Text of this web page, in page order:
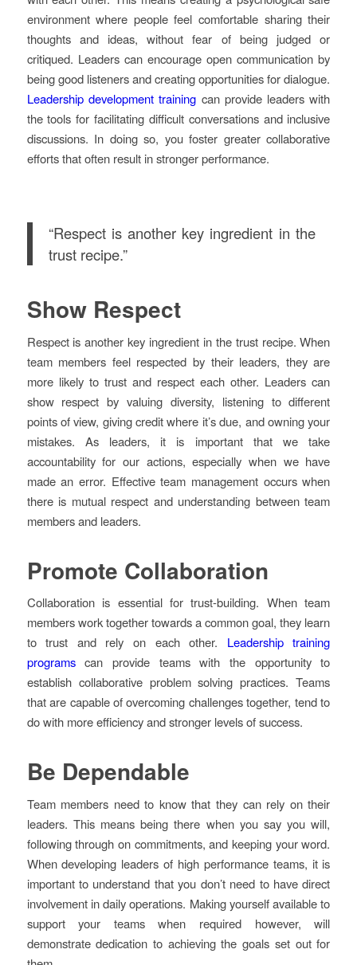
environment where people feel comfortable sharing their
thoughts and ideas, without fear of being judged or
critiqued. Leaders can encourage open communication by
being good listeners and creating opportunities for dialogue.
Leadership development training can provide leaders with
the tools for facilitating difficult conversations and inclusive
discussions. In doing so, you foster greater collaborative
efforts that often result in stronger performance.
“Respect is another key ingredient in the
trust recipe.”
Show Respect
Respect is another key ingredient in the trust recipe. When
team members feel respected by their leaders, they are
more likely to trust and respect each other. Leaders can
show respect by valuing diversity, listening to different
points of view, giving credit where it’s due, and owning your
mistakes. As leaders, it is important that we take
accountability for our actions, especially when we have
made an error. Effective team management occurs when
there is mutual respect and understanding between team
members and leaders.
Promote Collaboration
Collaboration is essential for trust-building. When team
members work together towards a common goal, they learn
to trust and rely on each other. Leadership training
programscan provide teams with the opportunity to
establish collaborative problem solving practices. Teams
that are capable of overcoming challenges together, tend to
do with more efficiency and stronger levels of success.
Be Dependable
Team members need to know that they can rely on their
leaders. This means being there when you say you will,
following through on commitments, and keeping your word.
When developing leaders of high performance teams, it is
important to understand that you don’t need to have direct
involvement in daily operations. Making yourself available to
support your teams when required however, will
demonstrate dedication to achieving the goals set out for